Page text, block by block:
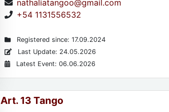
nathaliatangoo@gmail.com
+54 1131556532
Registered since: 17.09.2024
Last Update: 24.05.2026
Latest Event: 06.06.2026
Art. 13 Tango